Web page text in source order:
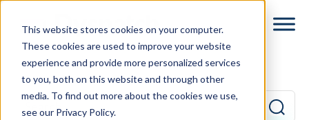
This website stores cookies on your computer.
These cookies are used to improve your website
experience and provide more personalized services
to you, both on this website and through other
media. To find out more about the cookies we use,
see our Privacy Policy.
content